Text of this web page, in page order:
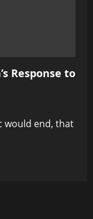
Response to
would end, that